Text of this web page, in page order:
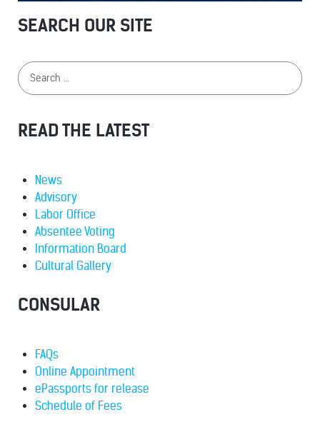
SEARCH OUR SITE
READ THE LATEST
News
Advisory
Labor Office
Absentee Voting
Information Board
Cultural Gallery
CONSULAR
FAQs
Online Appointment
ePassports for release
Schedule of Fees